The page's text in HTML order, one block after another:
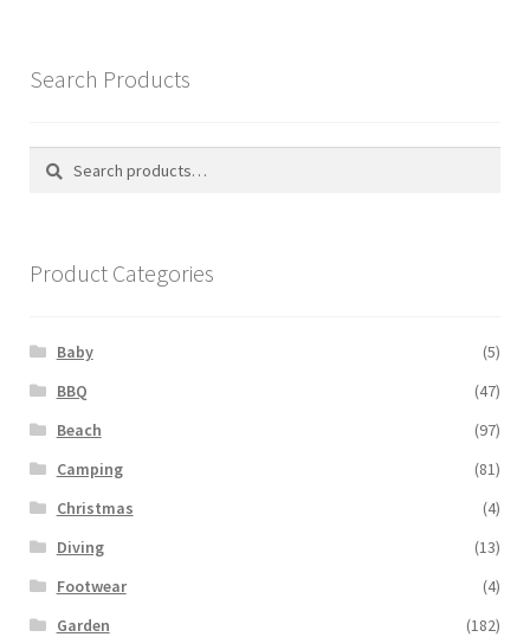
Search Products
Search
Search
Product Categories
Baby
(5)
BBQ
(47)
Beach
(97)
Camping
(81)
Christmas
(4)
Diving
(13)
Footwear
(4)
Garden
(182)